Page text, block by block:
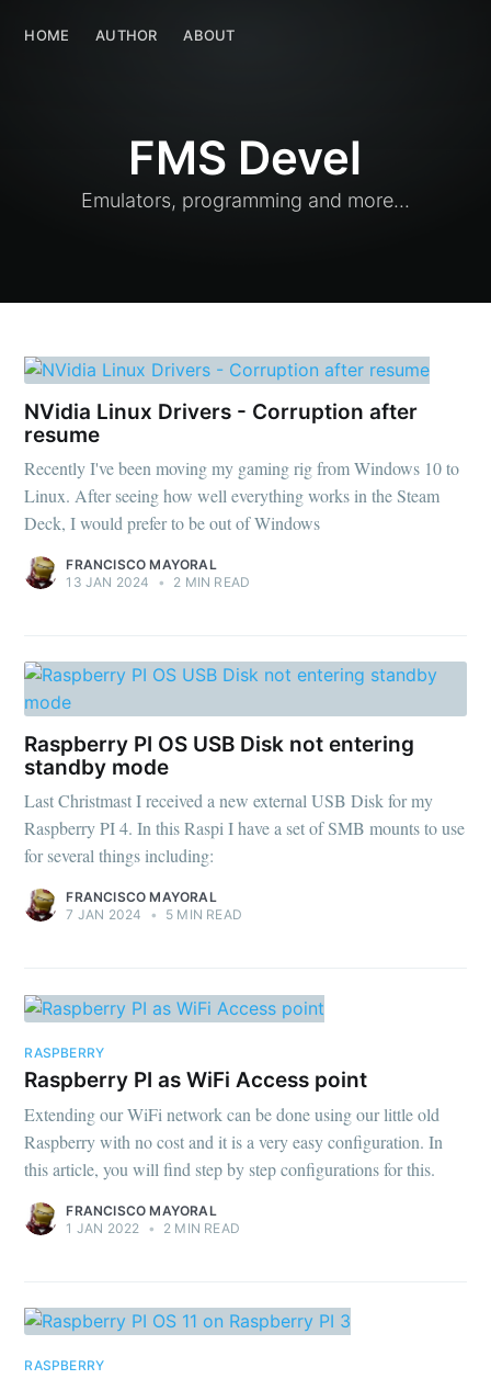
HOME AUTHOR ABOUT
FMS Devel
Emulators, programming and more...
NVidia Linux Drivers - Corruption after
resume
Recently I've been moving my gaming rig from Windows 10 to
Linux. After seeing how well everything works in the Steam
Deck, I would prefer to be out of Windows
FRANCISCO MAYORAL
13 JAN 2024
• 2 MIN READ
Raspberry PI OS USB Disk not entering
standby mode
Last Christmast I received a new external USB Disk for my
Raspberry PI 4. In this Raspi I have a set of SMB mounts to use
for several things including:
FRANCISCO MAYORAL
7 JAN 2024
• 5 MIN READ
RASPBERRY
Raspberry PI as WiFi Access point
Extending our WiFi network can be done using our little old
Raspberry with no cost and it is a very easy configuration. In
this article, you will find step by step configurations for this.
FRANCISCO MAYORAL
1 JAN 2022
• 2 MIN READ
RASPBERRY
FMS Devel HOME AUTHOR